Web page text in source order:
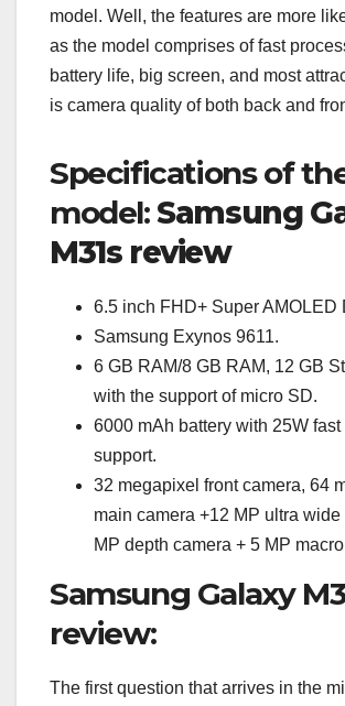
model. Well, the features are more
as the model comprises of fast
battery life, big screen, and most
is camera quality of both back and
Specifications of
model:Samsung
M31s review
6.5 inch FHD+ Super AMOLED
Samsung Exynos 9611.
6 GB RAM/8 GB RAM, 12 GB
with the support of micro SD.
6000 mAh battery with 25W
support.
32 megapixel front camera, 64
main camera +12 MP ultra wide
MP depth camera + 5 MP
Samsung Galaxy
review:
The first question that arrives in the